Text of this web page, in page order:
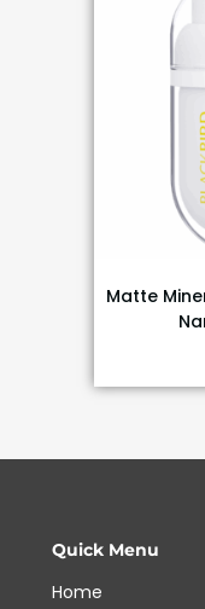
Matte
Quick Menu
Home